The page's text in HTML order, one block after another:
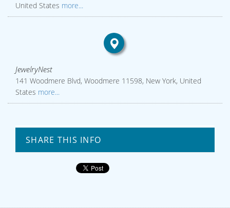
United States more...
JewelryNest
141 Woodmere Blvd, Woodmere 11598, New York, United
States more...
SHARE THIS INFO